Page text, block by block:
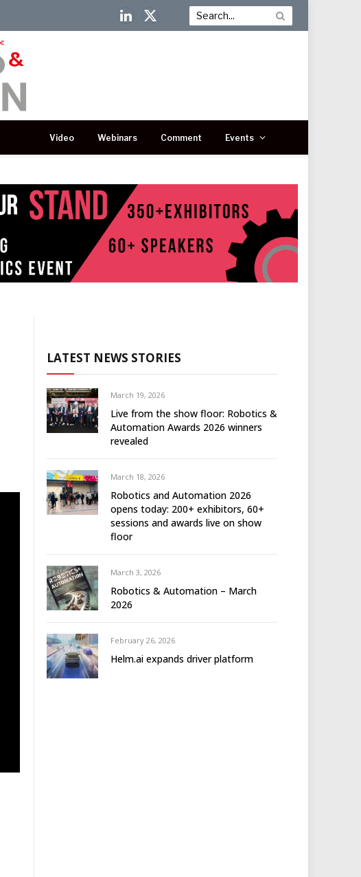
LinkedIn
X
Video Webinars Comment Events
LATEST NEWS STORIES
March 19, 2026
Live from the show floor: Robotics &
Automation Awards 2026 winners
revealed
March 18, 2026
Robotics and Automation 2026
opens today: 200+ exhibitors, 60+
sessions and awards live on show
floor
March 3, 2026
Robotics & Automation – March
2026
February 26, 2026
Helm.ai expands driver platform